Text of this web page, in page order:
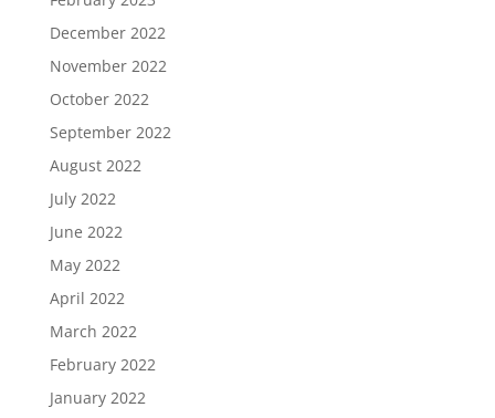
December 2022
November 2022
October 2022
September 2022
August 2022
July 2022
June 2022
May 2022
April 2022
March 2022
February 2022
January 2022